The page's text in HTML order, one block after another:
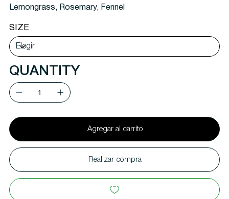
Lemongrass, Rosemary, Fennel
SIZE
QUANTITY
Agregar al carrito
Realizar compra